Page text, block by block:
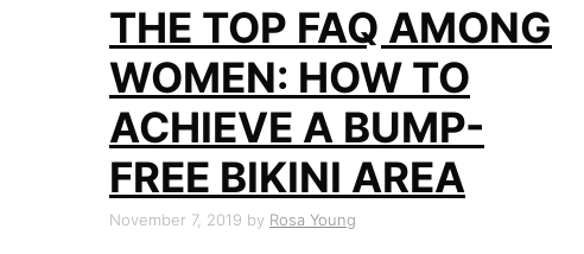
THE TOP FAQ AMONG
WOMEN: HOW TO
ACHIEVE A BUMP-
FREE BIKINI AREA
November 7, 2019 by Rosa Young